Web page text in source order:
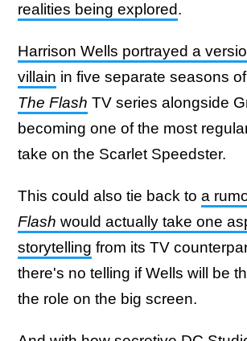
realities being explored.
Harrison Wells portrayed a
villain in five separate seasons of
The Flash TV series alongside
becoming one of the most
take on the Scarlet Speedster.
This could also tie back to a
Flash would actually take one
storytelling from its TV
there's no telling if Wells will be
the role on the big screen.